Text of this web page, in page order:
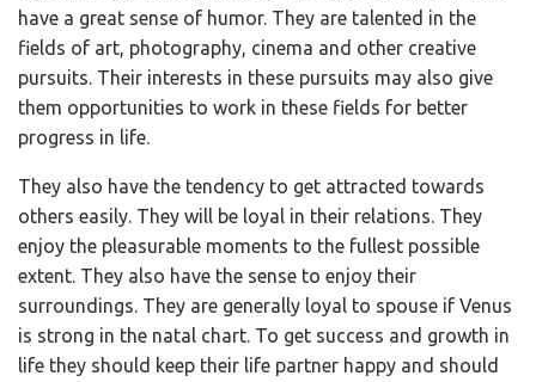
have a great sense of humor. They are talented in the
fields of art, photography, cinema and other creative
pursuits. Their interests in these pursuits may also give
them opportunities to work in these fields for better
progress in life.
They also have the tendency to get attracted towards
others easily. They will be loyal in their relations. They
enjoy the pleasurable moments to the fullest possible
extent. They also have the sense to enjoy their
surroundings. They are generally loyal to spouse if Venus
is strong in the natal chart. To get success and growth in
life they should keep their life partner happy and should